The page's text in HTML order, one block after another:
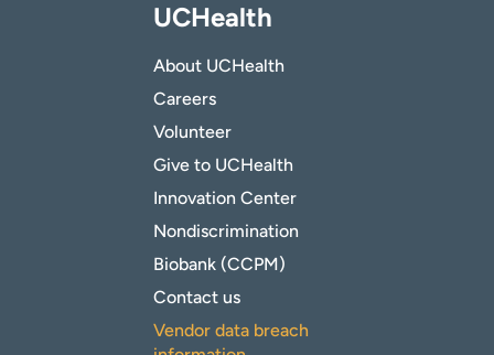
UCHealth
About UCHealth
Careers
Volunteer
Give to UCHealth
Innovation Center
Nondiscrimination
Biobank (CCPM)
Contact us
Vendor data breach